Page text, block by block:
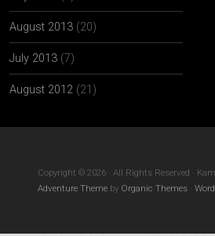
August 2013 (20)
July 2013 (7)
August 2012 (21)
Copyright © 2026 · All Rights Reserved ·
Adventure Theme by Organic Themes ·